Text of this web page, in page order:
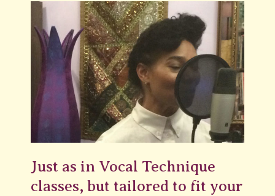
Just as in Vocal Technique
classes, but tailored to fit your